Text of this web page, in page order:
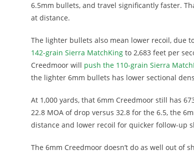
6.5mm bullets, and travel significantly faster.
at distance.
The lighter bullets also mean lower recoil, due
142-grain Sierra MatchKing to 2,683 feet per
Creedmoor will push the 110-grain Sierra
the lighter 6mm bullets has lower sectional
At 1,000 yards, that 6mm Creedmoor still has
22.8 MOA of drop versus 32.8 for the 6.5, the
distance and lower recoil for quicker follow-up
The 6mm Creedmoor doesn’t do as well out of